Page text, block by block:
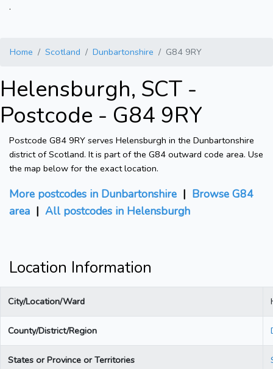
.
Home Scotland Dunbartonshire G84 9RY
Helensburgh, SCT -
Postcode - G84 9RY
Postcode G84 9RY serves Helensburgh in the Dunbartonshire
district of Scotland. It is part of the G84 outward code area. Use
the map below for the exact location.
More postcodes in Dunbartonshire | Browse G84
area | All postcodes in Helensburgh
Location Information
City/Location/Ward
County/District/Region
States or Province or Territories